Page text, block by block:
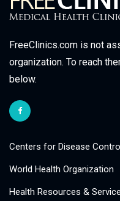
FreeClinics.com is not
organization. To reach
below.
Centers for Disease
World Health Organization
Health Resources &